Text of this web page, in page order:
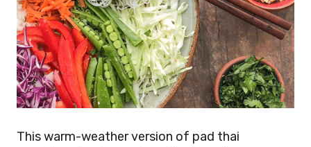
This warm-weather version of pad thai